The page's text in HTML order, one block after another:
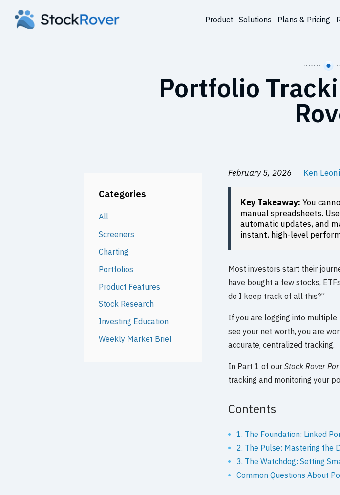
Product Solutions Plans & Pricing
Portfolio
Categories
All
Screeners
Charting
Portfolios
Product Features
Stock Research
Investing Education
Weekly Market Brief
February 5, 2026 Ken Leoni
Key Takeaway: You
manual spreadsheets. Use
automatic updates, and
instant, high-level
Most investors start their
have bought a few stocks,
do I keep track of all this?”
If you are logging into
see your net worth, you are
accurate, centralized tracking.
In Part 1 of ourStock Rover
tracking and monitoring your
Contents
1. The Foundation: Linked
2. The Pulse: Mastering the
3. The Watchdog: Setting
Common Questions About